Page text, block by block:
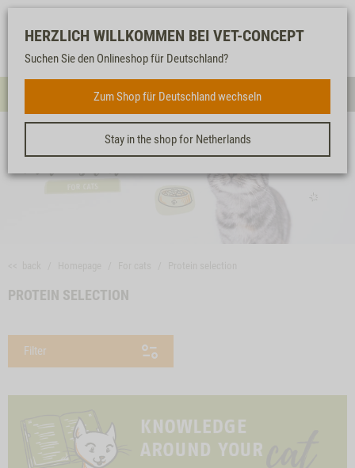
Our
service
FOR CATS
Watch
list
Shopping
cart
HERZLICH WILLKOMMEN BEI VET-CONCEPT
Suchen Sie den Onlineshop für Deutschland?
Zum Shop für Deutschland wechseln
Stay in the shop for Netherlands
PROTEIN SELECTION
Filter